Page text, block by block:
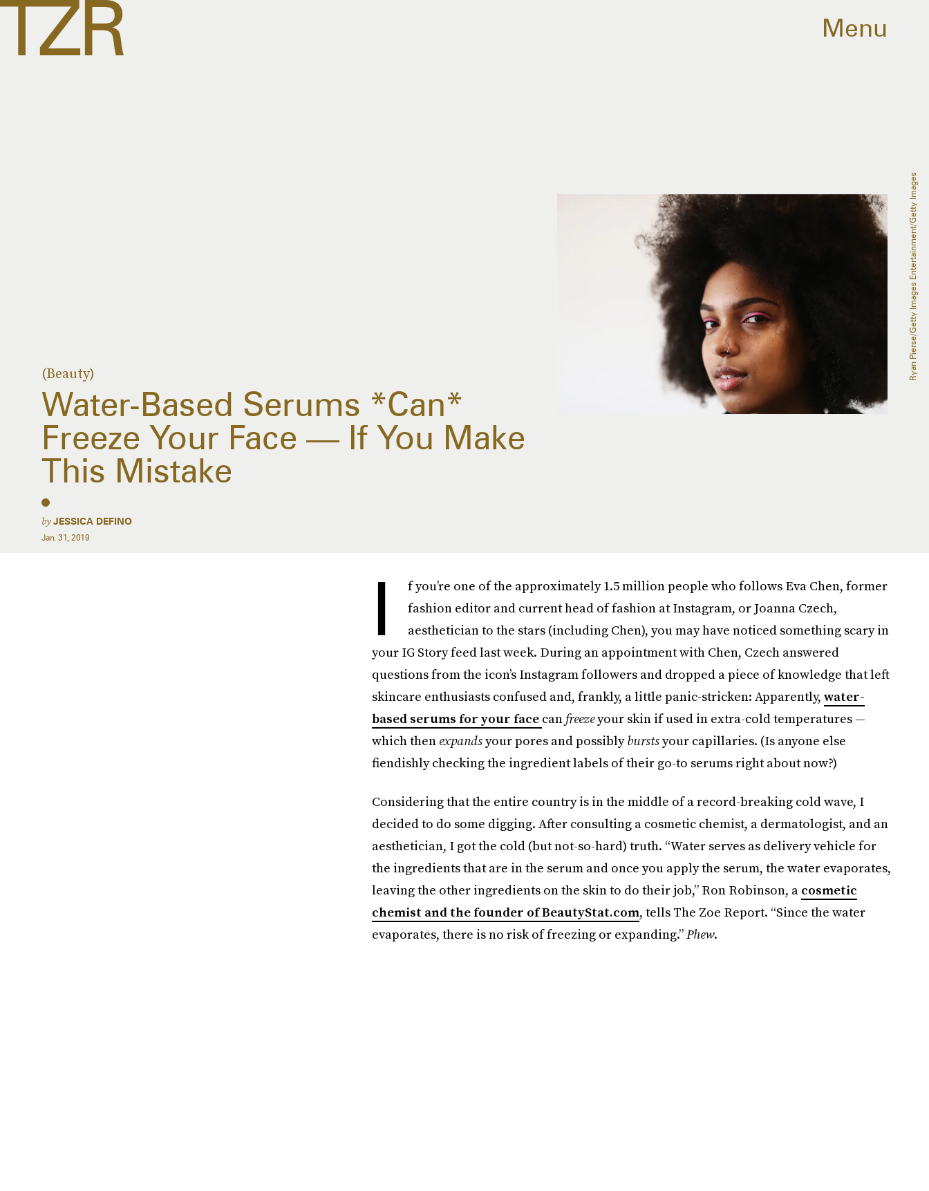
Menu
(Beauty)
Water-Based Serums *Can*
Freeze Your Face — If You Make
This Mistake
byJESSICA DEFINO
Jan. 31, 2019
Ryan Pierse/Getty Images Entertainment/Getty Images
I
f you’re one of the approximately 1.5 million people who follows Eva Chen, former
fashion editor and current head of fashion at Instagram, or Joanna Czech,
aesthetician to the stars (including Chen), you may have noticed something scary in
your IG Story feed last week. During an appointment with Chen, Czech answered
questions from the icon’s Instagram followers and dropped a piece of knowledge that left
skincare enthusiasts confused and, frankly, a little panic-stricken: Apparently, water-
based serums for your face can freezeyour skin if used in extra-cold temperatures —
which then expandsyour pores and possiblyburstsyour capillaries. (Is anyone else
fiendishly checking the ingredient labels of their go-to serums right about now?)
Considering that the entire country is in the middle of a record-breaking cold wave, I
decided to do some digging. After consulting a cosmetic chemist, a dermatologist, and an
aesthetician, I got the cold (but not-so-hard) truth. “Water serves as delivery vehicle for
the ingredients that are in the serum and once you apply the serum, the water evaporates,
leaving the other ingredients on the skin to do their job,” Ron Robinson, a cosmetic
chemist and the founder of BeautyStat.com, tells The Zoe Report. “Since the water
evaporates, there is no risk of freezing or expanding.”Phew.